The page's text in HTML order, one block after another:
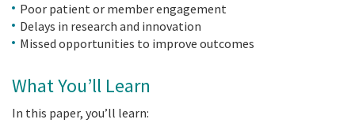
Poor patient or member engagement
Delays in research and innovation
Missed opportunities to improve outcomes
What You’ll Learn
In this paper, you’ll learn: